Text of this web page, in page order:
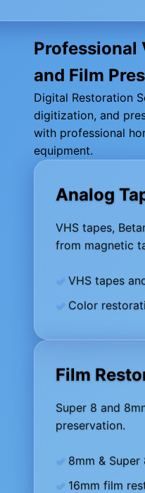
Professional
and Film
Digital Restoration
digitization, and
with professional
equipment.
Analog
VHS tapes,
from magnetic
VHS tapes
Color
Film
Super 8 and
preservation.
8mm &
16mm film